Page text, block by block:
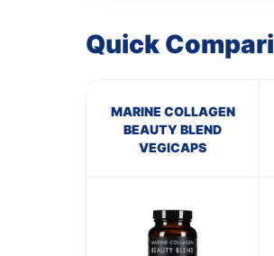
Quick
MARINE COLLAGEN
BEAUTY BLEND
VEGICAPS